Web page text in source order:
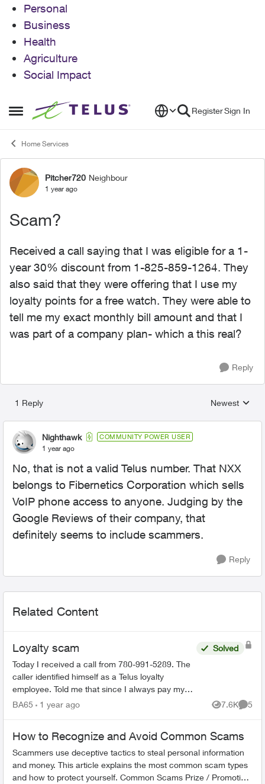
Personal
Business
Health
Agriculture
Social Impact
Open Side Menu
Skip to content RegisterSign In
Home Services
Forum Discussion
Pitcher720 Neighbour
1 year ago
Scam?
Received a call saying that I was eligible for a 1-
year 30% discount from 1-825-859-1264. They
also said that they were offering that I use my
loyalty points for a free watch. They were able to
tell me my exact monthly bill amount and that I
was part of a company plan- which a this real?
Reply
1 Reply
Replies
Newest
Nighthawk COMMUNITY POWER USER
1 year ago
No, that is not a valid Telus number. That NXX
belongs to Fibernetics Corporation which sells
VoIP phone access to anyone. Judging by the
Google Reviews of their company, that
definitely seems to include scammers.
Reply
Related Content
Loyalty scam
Today I received a call from 780-991-5289. The
caller identified himself as a Telus loyalty
employee. Told me that since I always pay my
bills on time that I would be getting a 35%
Solved
BA65 1 year ago 7.6K
Views
5
How to Recognize and Avoid Common Scams
Scammers use deceptive tactics to steal personal information
and money. This article explains the most common scam types
and how to protect yourself. Common Scams Prize / Promotion